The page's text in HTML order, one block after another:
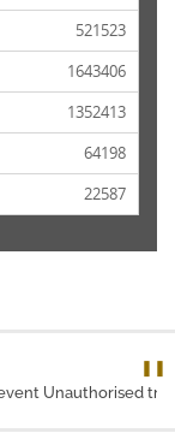
521523
1643406
1352413
64198
22587
❚❚
Unauthorised